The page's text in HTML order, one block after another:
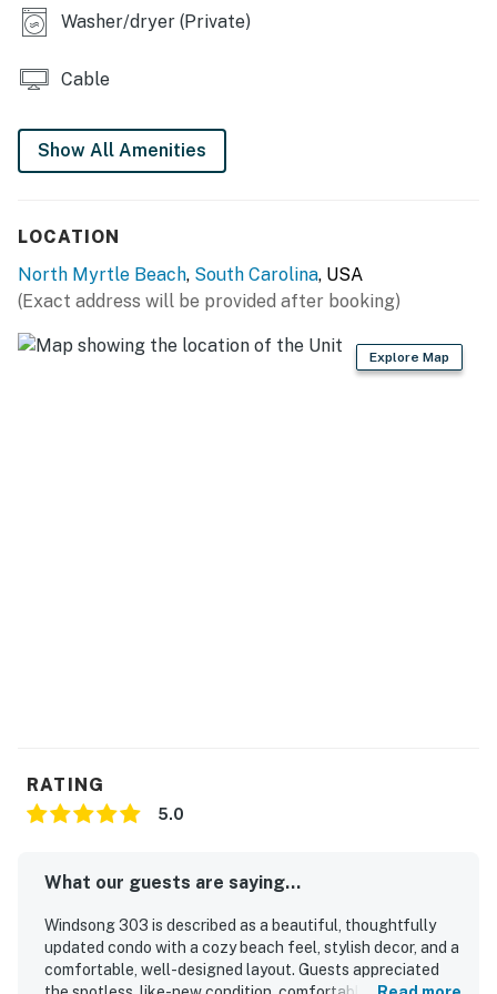
Elevators are not available.
LLC.
You must be 25 years or older to rent this property.
Washer/dryer (Private)
Cable
Show All Amenities
LOCATION
North Myrtle Beach, South Carolina, USA
(Exact address will be provided after booking)
Explore Map
RATING
5.0
What our guests are saying...
Windsong 303 is described as a beautiful, thoughtfully
updated condo with a cozy beach feel, stylish decor, and a
comfortable, well-designed layout. Guests appreciated